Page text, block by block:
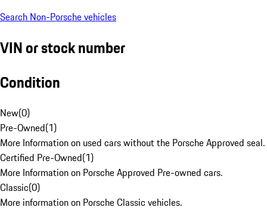
Search Non-Porsche vehicles
VIN or stock number
Condition
New(0)
Pre-Owned(1)
More Information on used cars without the Porsche Approved seal.
Certified Pre-Owned(1)
More Information on Porsche Approved Pre-owned cars.
Classic(0)
More information on Porsche Classic vehicles.